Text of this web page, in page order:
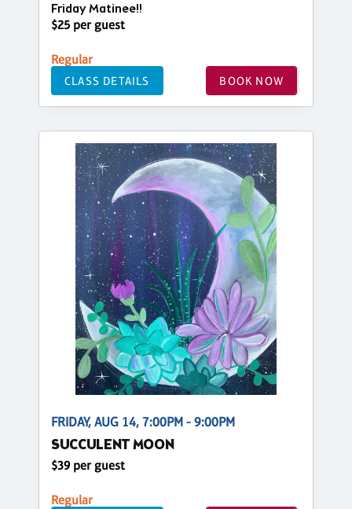
Friday Matinee!!
$25 per guest
Regular
CLASS DETAILS BOOK NOW
FRIDAY, AUG 14, 7:00PM - 9:00PM
SUCCULENT MOON
$39 per guest
Regular